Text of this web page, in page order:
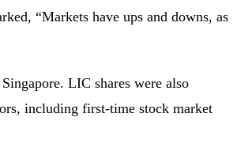
“Markets have ups and downs, as
LIC shares were also
including first-time stock market